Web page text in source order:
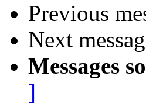
Previous
Next
Messages
]